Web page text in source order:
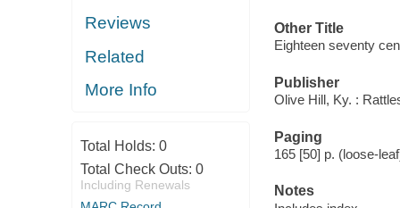
Reviews
Related
More Info
Total Holds: 0
Total Check Outs: 0
Including Renewals
Other Title
Eighteen seventy
Publisher
Olive Hill, Ky. :
Paging
165 [50] p. (loose-
Notes